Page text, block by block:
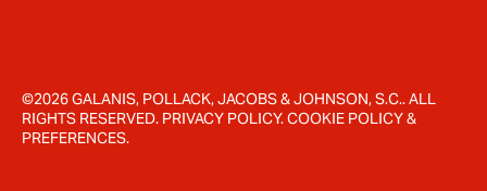
©2026 GALANIS, POLLACK, JACOBS & JOHNSON, S.C.. ALL
RIGHTS RESERVED. PRIVACY POLICY.COOKIE POLICY&
PREFERENCES.